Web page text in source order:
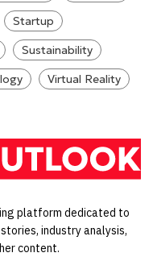
Startup
Sustainability
Virtual Reality
platform dedicated to
industry analysis,
content.